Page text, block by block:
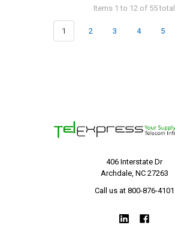
Items 1 to 12 of 55 total
1 2 3 4 5
406 Interstate Dr
Archdale, NC 27263
Call us at 800-876-4101